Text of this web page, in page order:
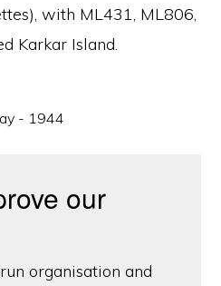
with ML431, ML806,
Karkar Island.
- 1944
our
organisation and